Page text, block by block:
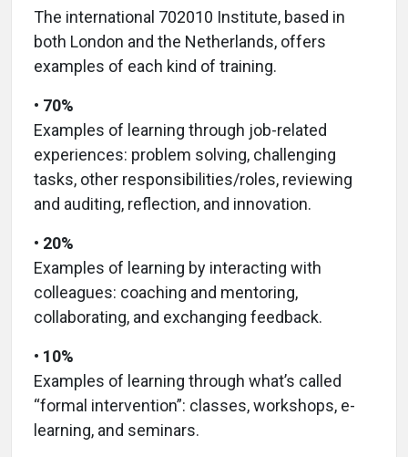
The international 702010 Institute, based in
both London and the Netherlands, offers
examples of each kind of training.
• 70%
Examples of learning through job-related
experiences: problem solving, challenging
tasks, other responsibilities/roles, reviewing
and auditing, reflection, and innovation.
• 20%
Examples of learning by interacting with
colleagues: coaching and mentoring,
collaborating, and exchanging feedback.
• 10%
Examples of learning through what’s called
“formal intervention”: classes, workshops, e-
learning, and seminars.